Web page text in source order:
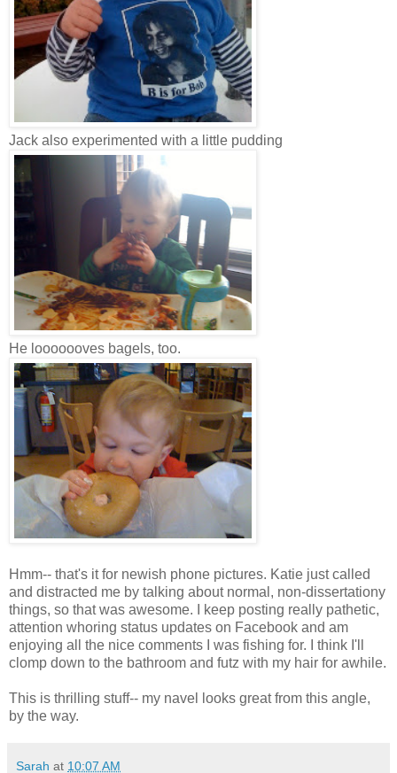
Jack also experimented with a little pudding
He looooooves bagels, too.
Hmm-- that's it for newish phone pictures. Katie just called
and distracted me by talking about normal, non-dissertationy
things, so that was awesome. I keep posting really pathetic,
attention whoring status updates on Facebook and am
enjoying all the nice comments I was fishing for. I think I'll
clomp down to the bathroom and futz with my hair for awhile.
This is thrilling stuff-- my navel looks great from this angle,
by the way.
Sarah at 10:07 AM